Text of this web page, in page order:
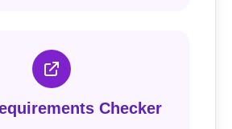
Checker